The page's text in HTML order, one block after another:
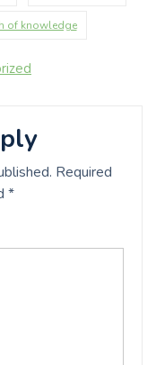
of knowledge
Required
*